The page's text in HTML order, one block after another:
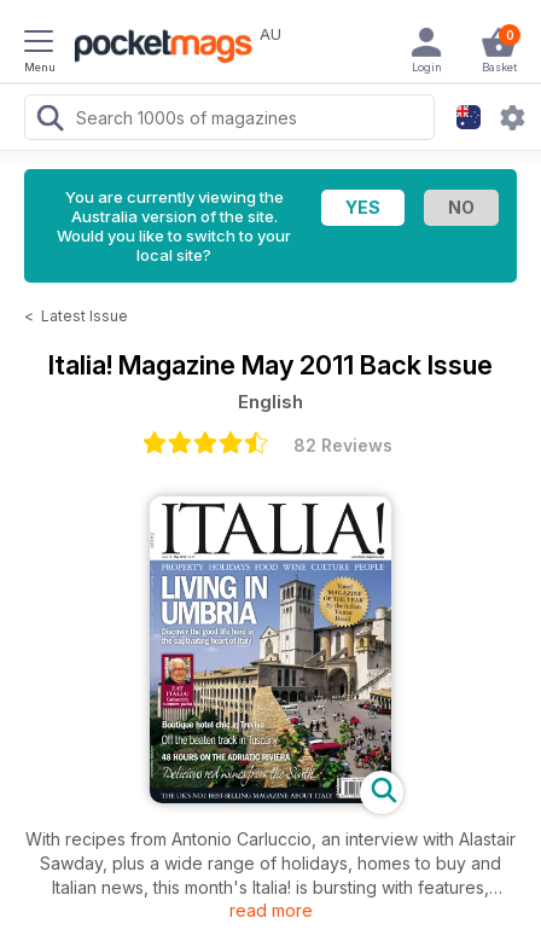
Menu
AU 0
Basket
Login
You are currently viewing the
Australia version of the site.
Would you like to switch to your
local site?
< Latest Issue
Italia! Magazine May 2011 Back Issue
English
82 Reviews
With recipes from Antonio Carluccio, an interview with Alastair
Sawday, plus a wide range of holidays, homes to buy and
Italian news, this month's Italia! is bursting with features,
whatever your interests. Read on to discover just a few of the
read more